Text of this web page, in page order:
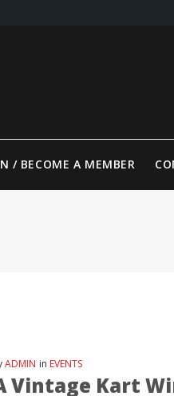
/ BECOME A MEMBER
ADMIN in EVENTS
Vintage Kart